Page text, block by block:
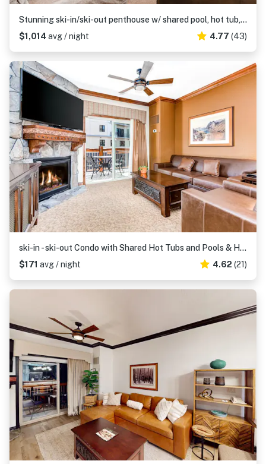
Stunning ski-in/ski-out penthouse w/ shared pool, hot tub, sauna & gym
$1,014 avg / night 4.77 (43)
ski-in - ski-out Condo with Shared Hot Tubs and Pools & High-Speed WiFi
$171 avg / night 4.62 (21)